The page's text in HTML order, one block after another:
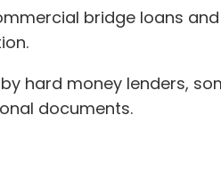
bridge loans
hard money lenders,
documents.